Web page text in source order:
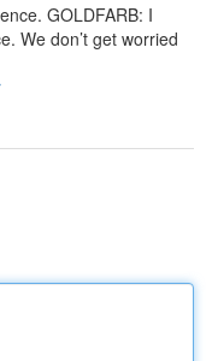
GOLDFARB: I
We don’t get worried